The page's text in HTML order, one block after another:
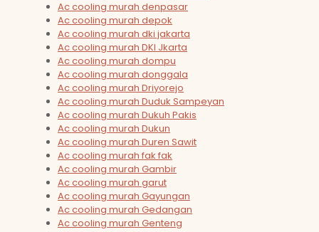
Ac cooling murah denpasar
Ac cooling murah depok
Ac cooling murah dki jakarta
Ac cooling murah DKI Jkarta
Ac cooling murah dompu
Ac cooling murah donggala
Ac cooling murah Driyorejo
Ac cooling murah Duduk Sampeyan
Ac cooling murah Dukuh Pakis
Ac cooling murah Dukun
Ac cooling murah Duren Sawit
Ac cooling murah fak fak
Ac cooling murah Gambir
Ac cooling murah garut
Ac cooling murah Gayungan
Ac cooling murah Gedangan
Ac cooling murah Genteng